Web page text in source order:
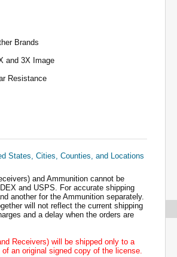
Brands
and 3X Image
Resistance
States, Cities, Counties, and Locations
and Ammunition cannot be
and USPS. For accurate shipping
another for the Ammunition separately.
will not reflect the current shipping
and a delay when the orders are
Receivers) will be shipped only to a
an original signed copy of the license.